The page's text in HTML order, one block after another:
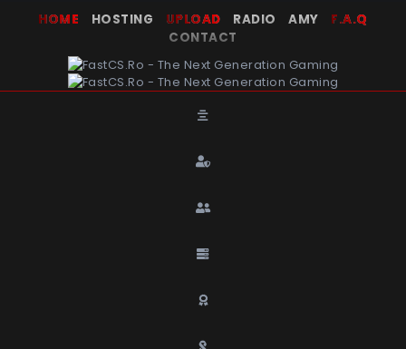
HOME HOSTING UPLOAD RADIO AMY
F.A.Q
CONTACT